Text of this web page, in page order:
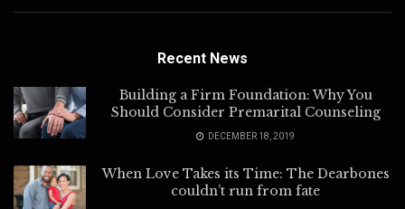
Recent News
Building a Firm Foundation: Why You
Should Consider Premarital Counseling
DECEMBER 18, 2019
When Love Takes its Time: The Dearbones
couldn’t run from fate